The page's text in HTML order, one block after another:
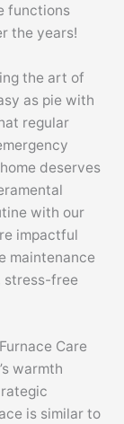
functions
the years!
the art of
as pie with
regular
deserves
with our
impactful
maintenance
stress-free
Care
warmth
is similar to